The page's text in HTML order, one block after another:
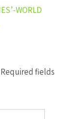
WORLD
Required fields